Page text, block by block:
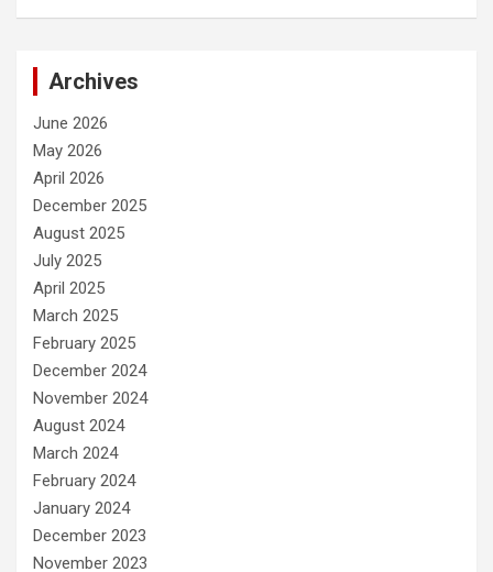
Archives
June 2026
May 2026
April 2026
December 2025
August 2025
July 2025
April 2025
March 2025
February 2025
December 2024
November 2024
August 2024
March 2024
February 2024
January 2024
December 2023
November 2023